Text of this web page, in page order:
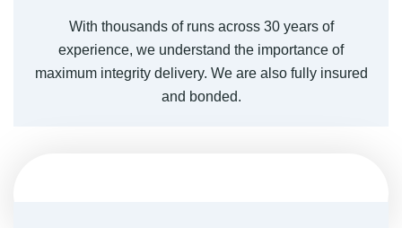
With thousands of runs across 30 years of
experience, we understand the importance of
maximum integrity delivery. We are also fully insured
and bonded.